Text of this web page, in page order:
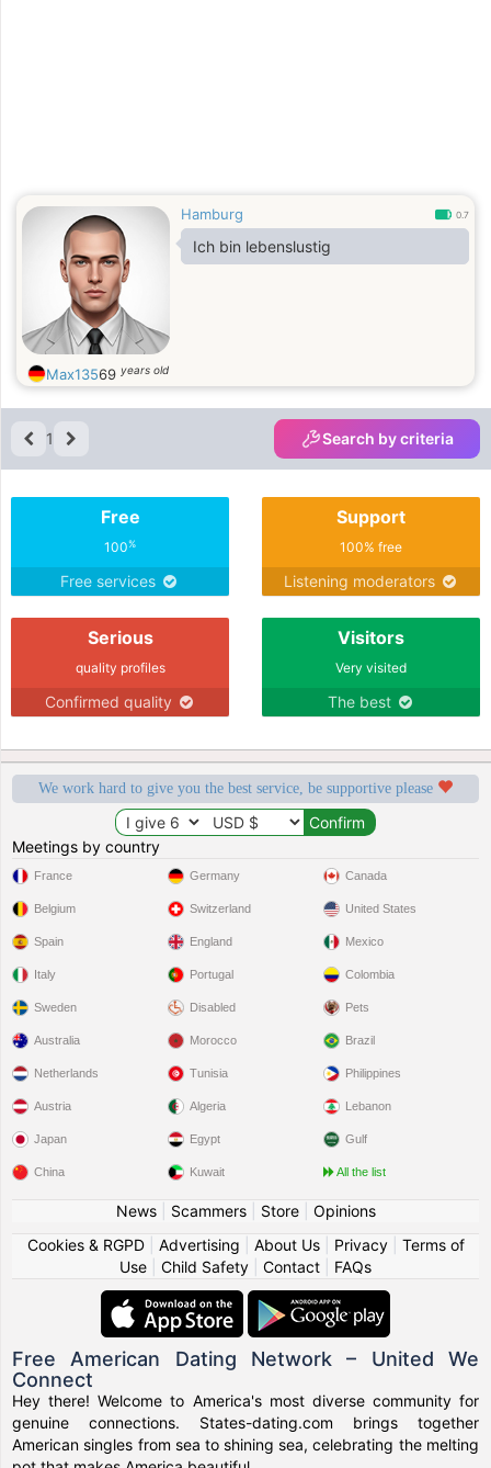
Hamburg 0.7
Ich bin lebenslustig
Max13569 years old
1 Search by criteria
Free
100%
Free services
Support
100% free
Listening moderators
Serious
quality profiles
Confirmed quality
Visitors
Very visited
The best
We work hard to give you the best service, be supportive please
Meetings by country
France
Belgium
Spain
Italy
Sweden
Germany
Switzerland
England
Portugal
Disabled
Canada
United States
Mexico
Colombia
Pets
Australia
Netherlands
Austria
Japan
China
Morocco
Tunisia
Algeria
Egypt
Kuwait
Brazil
Philippines
Lebanon
Gulf
All the list
News| Scammers| Store| Opinions
Cookies & RGPD| Advertising About Us| Privacy| Terms of
Use
Child Safety Contact FAQs
Free American Dating Network – United We
Connect
Hey there! Welcome to America's most diverse community for
genuine connections. States-dating.com brings together
American singles from sea to shining sea, celebrating the melting